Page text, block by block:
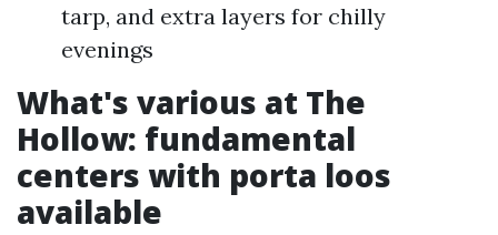
tarp, and extra layers for chilly
evenings
What's various at The
Hollow: fundamental
centers with porta loos
available